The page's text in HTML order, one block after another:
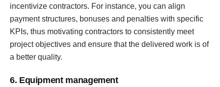
incentivize contractors. For instance, you can align
payment structures, bonuses and penalties with specific
KPIs, thus motivating contractors to consistently meet
project objectives and ensure that the delivered work is of
a better quality.
6. Equipment management